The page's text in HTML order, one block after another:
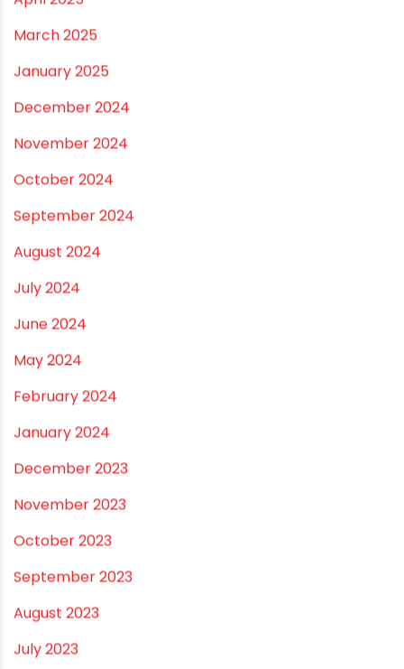
September 2025
August 2025
July 2025
June 2025
May 2025
April 2025
March 2025
January 2025
December 2024
November 2024
October 2024
September 2024
August 2024
July 2024
June 2024
May 2024
February 2024
January 2024
December 2023